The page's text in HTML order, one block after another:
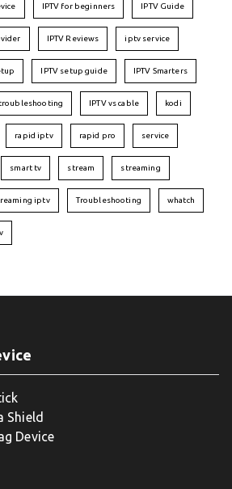
IPTV for beginners IPTV Guide
IPTV Reviews iptv service
IPTV setup guide IPTV Smarters
troubleshooting IPTV vs cable kodi
rapid iptv rapid pro service
smart tv stream streaming
iptv Troubleshooting whatch
Shield
Device